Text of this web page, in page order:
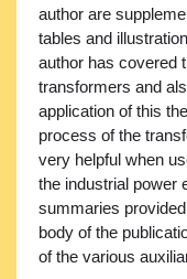
author are
tables and
author has covered
transformers and
application of this
process of the
very helpful when
the industrial power
summaries
body of the
of the various